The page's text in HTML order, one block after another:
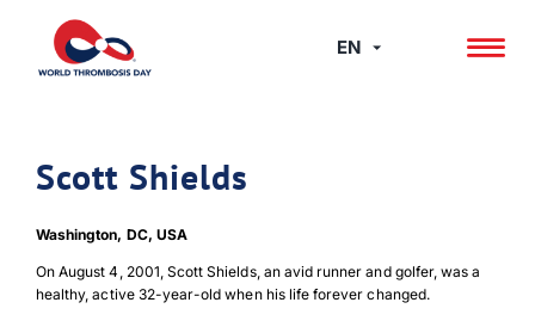
content
EN
Scott Shields
Washington, DC, USA
On August 4, 2001, Scott Shields, an avid runner and golfer, was a
healthy, active 32-year-old when his life forever changed.